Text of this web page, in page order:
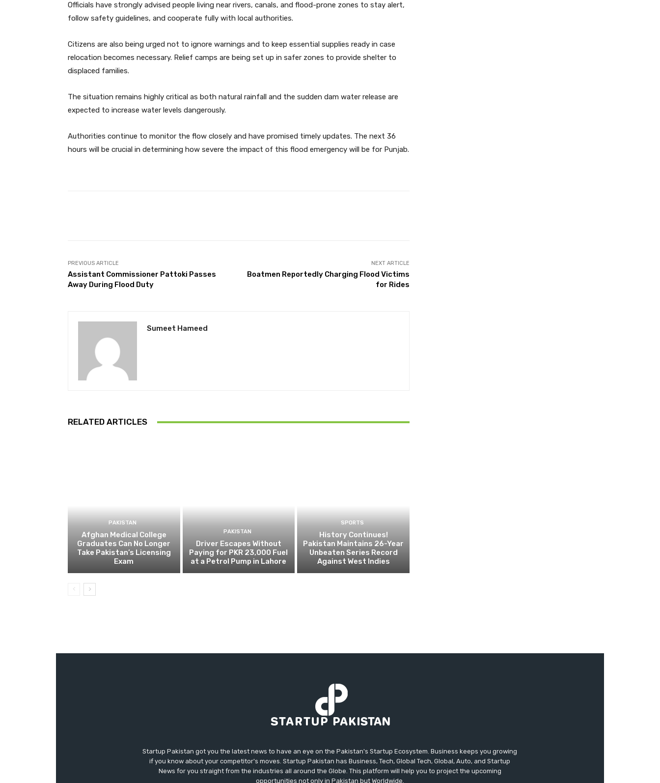
Officials have strongly advised people living near rivers, canals, and flood-prone zones to stay alert,
follow safety guidelines, and cooperate fully with local authorities.
Citizens are also being urged not to ignore warnings and to keep essential supplies ready in case
relocation becomes necessary. Relief camps are being set up in safer zones to provide shelter to
displaced families.
The situation remains highly critical as both natural rainfall and the sudden dam water release are
expected to increase water levels dangerously.
Authorities continue to monitor the flow closely and have promised timely updates. The next 36
hours will be crucial in determining how severe the impact of this flood emergency will be for Punjab.
PREVIOUS ARTICLE
Assistant Commissioner Pattoki Passes
Away During Flood Duty
NEXT ARTICLE
Boatmen Reportedly Charging Flood Victims
for Rides
Sumeet Hameed
RELATED ARTICLES
PAKISTAN
Afghan Medical College
Graduates Can No Longer
Take Pakistan’s Licensing
Exam
PAKISTAN
Driver Escapes Without
Paying for PKR 23,000 Fuel
at a Petrol Pump in Lahore
SPORTS
History Continues!
Pakistan Maintains 26-Year
Unbeaten Series Record
Against West Indies
Startup Pakistan got you the latest news to have an eye on the Pakistan's Startup Ecosystem. Business keeps you growing
if you know about your competitor's moves. Startup Pakistan has Business, Tech, Global Tech, Global, Auto, and Startup
News for you straight from the industries all around the Globe. This platform will help you to project the upcoming
opportunities not only in Pakistan but Worldwide.